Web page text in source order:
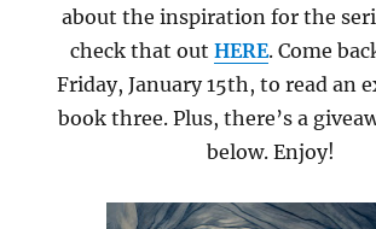
about the inspiration for the
check that out HERE. Come
Friday, January 15th, to read an
book three. Plus, there’s a
below. Enjoy!